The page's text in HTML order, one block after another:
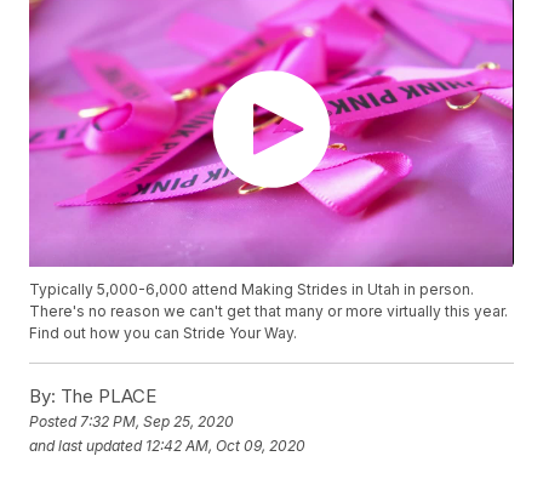
Typically 5,000-6,000 attend Making Strides in Utah in person.
There's no reason we can't get that many or more virtually this year.
Find out how you can Stride Your Way.
By: The PLACE
Posted7:32 PM, Sep 25, 2020
and last updated 12:42 AM, Oct 09, 2020